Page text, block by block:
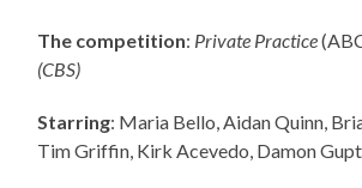
The competition: Private Practice
(CBS)
Starring: Maria Bello, Aidan Quinn,
Tim Griffin, Kirk Acevedo, Damon